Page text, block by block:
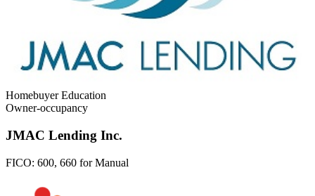
Homebuyer Education
Owner-occupancy
JMAC Lending Inc.
FICO: 600, 660 for Manual